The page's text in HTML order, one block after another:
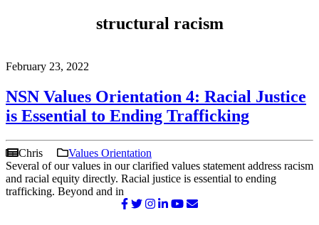
structural racism
February 23, 2022
NSN Values Orientation 4: Racial Justice
is Essential to Ending Trafficking
Chris
Values Orientation
Several of our values in our clarified values statement address racism
and racial equity directly. Racial justice is essential to ending
trafficking. Beyond and in